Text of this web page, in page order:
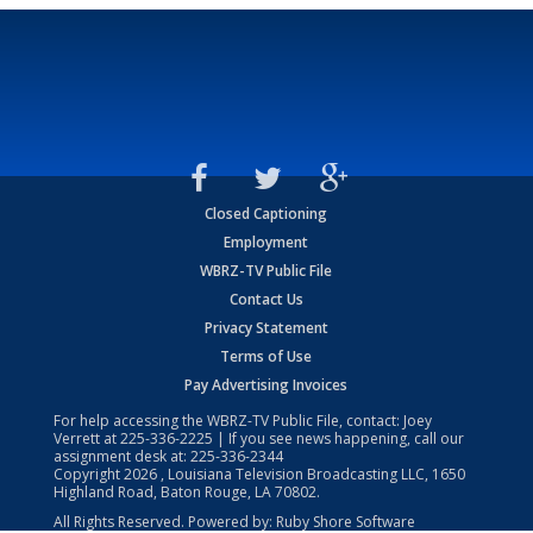
Closed Captioning
Employment
WBRZ-TV Public File
Contact Us
Privacy Statement
Terms of Use
Pay Advertising Invoices
For help accessing the WBRZ-TV Public File, contact: Joey
Verrett at225-336-2225 | If you see news happening, call our
assignment desk at: 225-336-2344
Copyright2026 , Louisiana Television Broadcasting LLC, 1650
Highland Road, Baton Rouge, LA 70802.
All Rights Reserved. Powered by: Ruby Shore Software